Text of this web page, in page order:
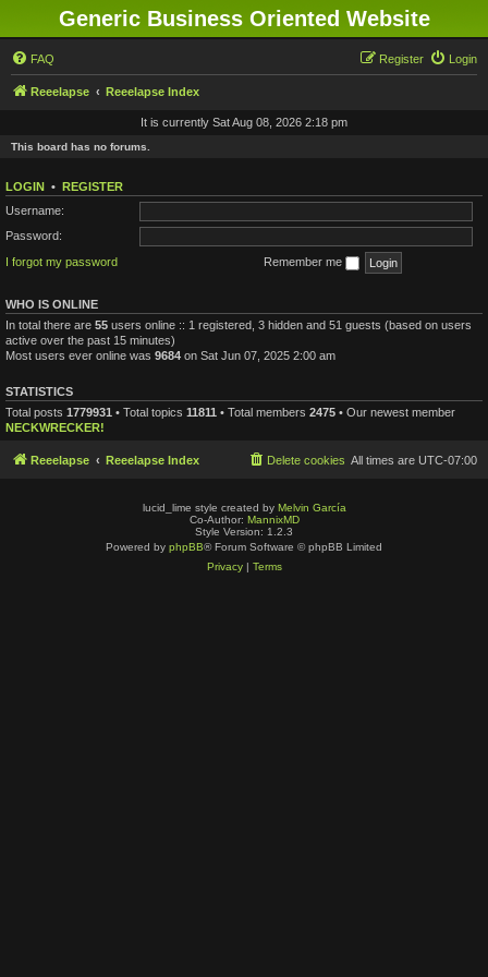
Generic Business Oriented Website
FAQ Login
Register
Reeelapse Reeelapse Index
It is currently Sat Aug 08, 2026 2:18 pm
This board has no forums.
LOGIN • REGISTER
Username:
Password:
I forgot my password
Remember me
WHO IS ONLINE
In total there are 55 users online :: 1 registered, 3 hidden and 51 guests (based on users
active over the past 15 minutes)
Most users ever online was 9684 on Sat Jun 07, 2025 2:00 am
STATISTICS
Total posts 1779931 • Total topics 11811 • Total members 2475 • Our newest member
NECKWRECKER!
Reeelapse Reeelapse Index All times are UTC-07:00
Delete cookies
lucid_lime style created by Melvin García
Co-Author: MannixMD
Style Version: 1.2.3
Powered by phpBB® Forum Software © phpBB Limited
Privacy| Terms